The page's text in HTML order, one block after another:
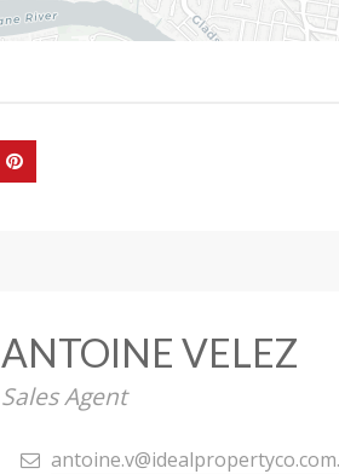
ANTOINE VELEZ
Sales Agent